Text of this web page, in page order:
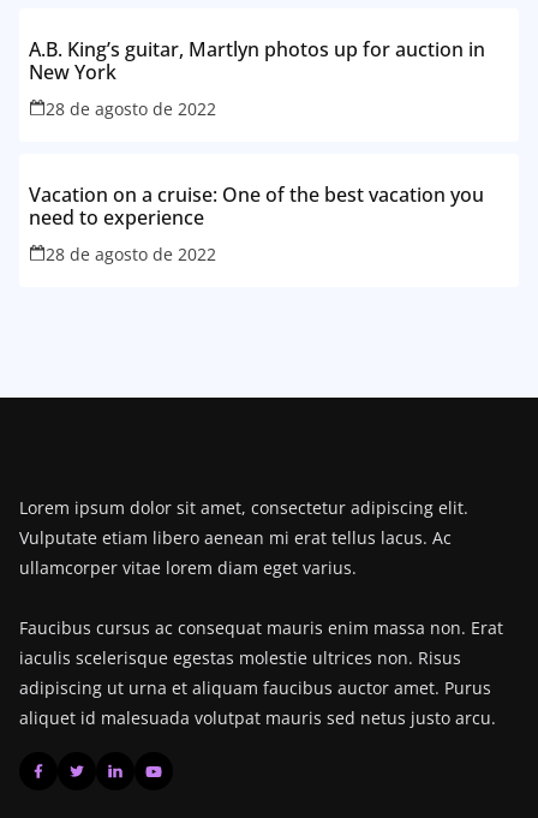
A.B. King’s guitar, Martlyn photos up for auction in
New York
28 de agosto de 2022
Vacation on a cruise: One of the best vacation you
need to experience
28 de agosto de 2022
Lorem ipsum dolor sit amet, consectetur adipiscing elit.
Vulputate etiam libero aenean mi erat tellus lacus. Ac
ullamcorper vitae lorem diam eget varius.
Faucibus cursus ac consequat mauris enim massa non. Erat
iaculis scelerisque egestas molestie ultrices non. Risus
adipiscing ut urna et aliquam faucibus auctor amet. Purus
aliquet id malesuada volutpat mauris sed netus justo arcu.